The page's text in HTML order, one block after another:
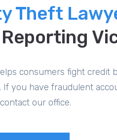
Theft
consumers fight credit
If you have fraudulent
our office.